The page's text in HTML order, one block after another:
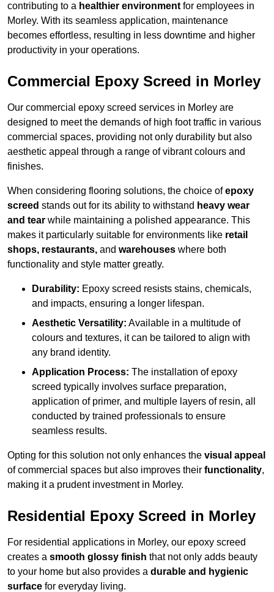
contributing to a healthier environment for employees in
Morley. With its seamless application, maintenance
becomes effortless, resulting in less downtime and higher
productivity in your operations.
Commercial Epoxy Screed in Morley
Our commercial epoxy screed services in Morley are
designed to meet the demands of high foot traffic in various
commercial spaces, providing not only durability but also
aesthetic appeal through a range of vibrant colours and
finishes.
When considering flooring solutions, the choice ofepoxy
screed stands out for its ability to withstand heavy wear
and tear while maintaining a polished appearance. This
makes it particularly suitable for environments like retail
shops, restaurants, and warehouses where both
functionality and style matter greatly.
Durability: Epoxy screed resists stains, chemicals,
and impacts, ensuring a longer lifespan.
Aesthetic Versatility: Available in a multitude of
colours and textures, it can be tailored to align with
any brand identity.
Application Process: The installation of epoxy
screed typically involves surface preparation,
application of primer, and multiple layers of resin, all
conducted by trained professionals to ensure
seamless results.
Opting for this solution not only enhances the visual appeal
of commercial spaces but also improves their functionality,
making it a prudent investment in Morley.
Residential Epoxy Screed in Morley
For residential applications in Morley, our epoxy screed
creates a smooth glossy finish that not only adds beauty
to your home but also provides a durable and hygienic
surface for everyday living.